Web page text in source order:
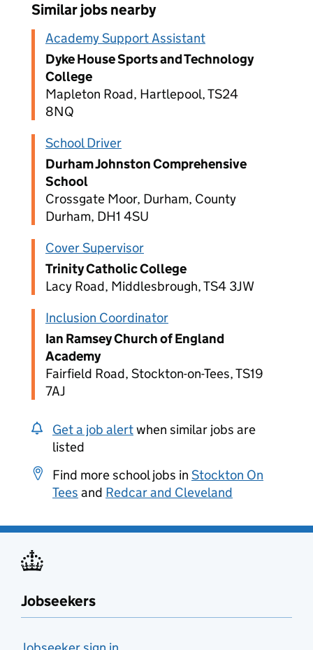
Similar jobs nearby
Academy Support Assistant
Dyke House Sports and Technology
College
Mapleton Road, Hartlepool, TS24
8NQ
School Driver
Durham Johnston Comprehensive
School
Crossgate Moor, Durham, County
Durham, DH1 4SU
Cover Supervisor
Trinity Catholic College
Lacy Road, Middlesbrough, TS4 3JW
Inclusion Coordinator
Ian Ramsey Church of England
Academy
Fairfield Road, Stockton-on-Tees, TS19
7AJ
Get a job alertwhen similar jobs are
listed
Find more school jobs in Stockton On
Tees and Redcar and Cleveland
Jobseekers